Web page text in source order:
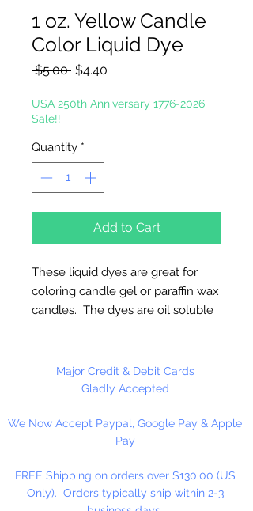
1 oz. Yellow Candle
Color Liquid Dye
$5.00 Regular
$4.40
USA 250th Anniversary 1776-2026
Sale!!
Quantity *
Add to Cart
These liquid dyes are great for
coloring candle gel or paraffin wax
candles. The dyes are oil soluble
these colors make it easy to color
large or small batches. The
1/2 percent of dye depending on
the color and desired shade.
generally use less dye then
standard paraffin wax. Will color
Major Credit & Debit Cards
Gladly Accepted
We Now Accept Paypal, Google Pay & Apple
Pay
FREE Shipping on orders over $130.00 (US
Only). Orders typically ship within 2-3